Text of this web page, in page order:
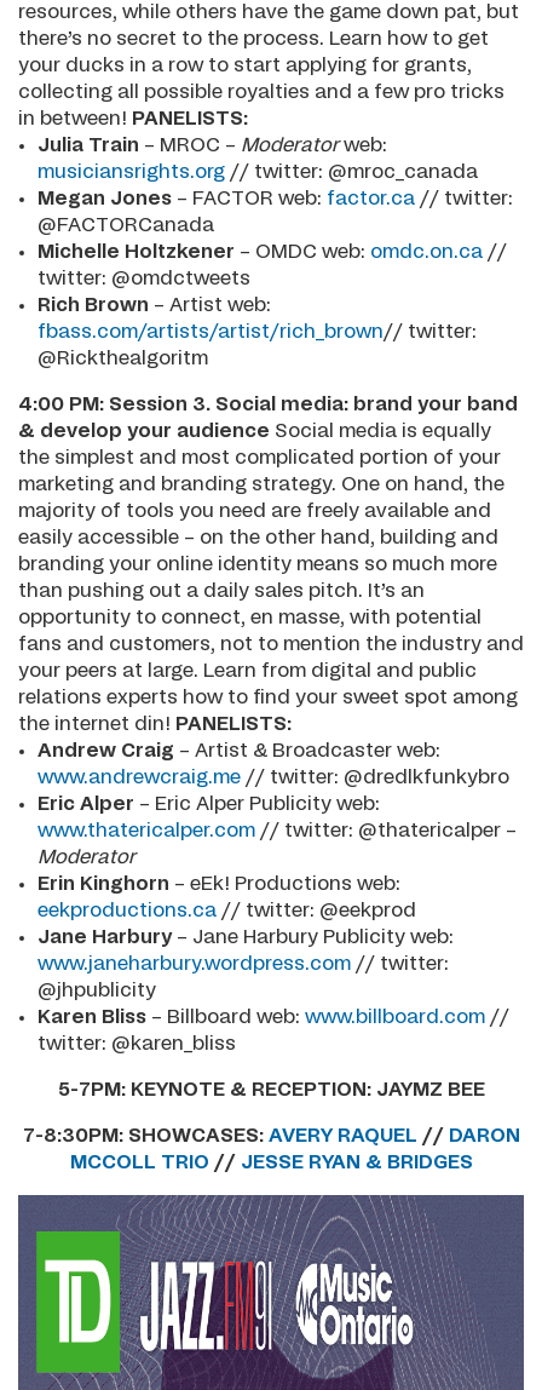
resources, while others have the game down pat, but
there’s no secret to the process. Learn how to get
your ducks in a row to start applying for grants,
collecting all possible royalties and a few pro tricks
in between! PANELISTS:
Julia Train – MROC – Moderatorweb:
musiciansrights.org // twitter: @mroc_canada
Megan Jones – FACTOR web: factor.ca // twitter:
@FACTORCanada
Michelle Holtzkener – OMDC web: omdc.on.ca //
twitter: @omdctweets
Rich Brown – Artist web:
fbass.com/artists/artist/rich_brown// twitter:
@Rickthealgoritm
4:00 PM: Session 3. Social media: brand your band
& develop your audience Social media is equally
the simplest and most complicated portion of your
marketing and branding strategy. One on hand, the
majority of tools you need are freely available and
easily accessible – on the other hand, building and
branding your online identity means so much more
than pushing out a daily sales pitch. It’s an
opportunity to connect, en masse, with potential
fans and customers, not to mention the industry and
your peers at large. Learn from digital and public
relations experts how to find your sweet spot among
the internet din! PANELISTS:
Andrew Craig – Artist & Broadcaster web:
www.andrewcraig.me // twitter: @dredlkfunkybro
Eric Alper – Eric Alper Publicity web:
www.thatericalper.com // twitter: @thatericalper –
Moderator
Erin Kinghorn – eEk! Productions web:
eekproductions.ca // twitter: @eekprod
Jane Harbury– Jane Harbury Publicity web:
www.janeharbury.wordpress.com // twitter:
@jhpublicity
Karen Bliss – Billboard web: www.billboard.com //
twitter: @karen_bliss
5-7PM:KEYNOTE & RECEPTION: JAYMZ BEE
7-8:30PM:SHOWCASES: AVERY RAQUEL // DARON
MCCOLL TRIO // JESSE RYAN & BRIDGES